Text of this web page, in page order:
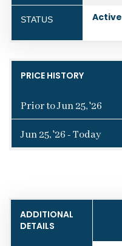
STATUS Active
PRICE HISTORY
Prior to Jun 25, '26
Jun 25, '26 - Today
ADDITIONAL
DETAILS